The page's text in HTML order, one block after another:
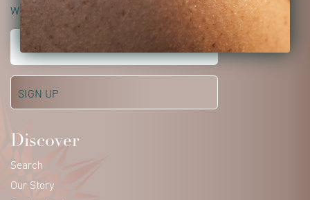
WELCOME TO YOUR ISUN JOURNEY
Discover
Search
Our Story